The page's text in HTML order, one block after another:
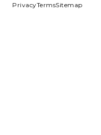
PrivacyTermsSitemap